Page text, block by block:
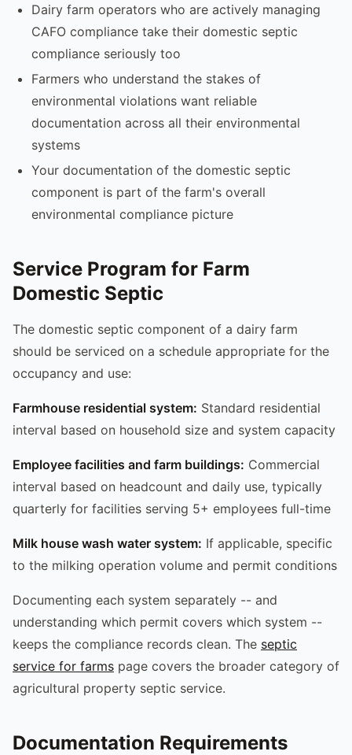
Dairy farm operators who are actively managing
CAFO compliance take their domestic septic
compliance seriously too
Farmers who understand the stakes of
environmental violations want reliable
documentation across all their environmental
systems
Your documentation of the domestic septic
component is part of the farm's overall
environmental compliance picture
Service Program for Farm
Domestic Septic
The domestic septic component of a dairy farm
should be serviced on a schedule appropriate for the
occupancy and use:
Farmhouse residential system: Standard residential
interval based on household size and system capacity
Employee facilities and farm buildings: Commercial
interval based on headcount and daily use, typically
quarterly for facilities serving 5+ employees full-time
Milk house wash water system: If applicable, specific
to the milking operation volume and permit conditions
Documenting each system separately -- and
understanding which permit covers which system --
keeps the compliance records clean. The septic
service for farms page covers the broader category of
agricultural property septic service.
Documentation Requirements